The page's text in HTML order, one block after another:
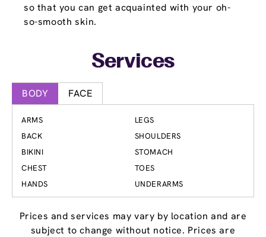
so that you can get acquainted with your oh-
so-smooth skin.
Services
BODY FACE
ARMS
BACK
BIKINI
CHEST
HANDS
LEGS
SHOULDERS
STOMACH
TOES
UNDERARMS
Prices and services may vary by location and are
subject to change without notice. Prices are